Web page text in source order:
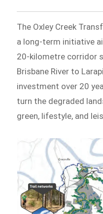
The Oxley Creek
a long-term initiative
20-kilometre corridor
Brisbane River to
investment over 20
turn the degraded
green, lifestyle, and